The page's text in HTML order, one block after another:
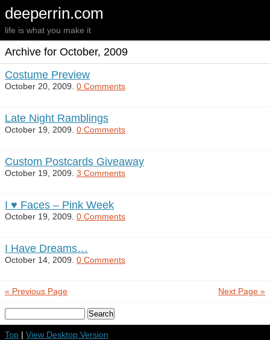
deeperrin.com
life is what you make it
Archive for October, 2009
Costume Preview
October 20, 2009. 0 Comments
Late Night Ramblings
October 19, 2009. 0 Comments
Custom Postcards Giveaway
October 19, 2009. 3 Comments
I ♥ Faces – Pink Week
October 19, 2009. 0 Comments
I Have Dreams…
October 14, 2009. 0 Comments
Next Page »
« Previous Page
Top | View Desktop Version